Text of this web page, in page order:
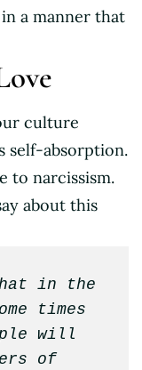
a manner that
culture
self-absorption.
to narcissism.
about this
in the
times
will
of